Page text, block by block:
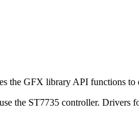
the GFX library API functions to
the ST7735 controller. Drivers